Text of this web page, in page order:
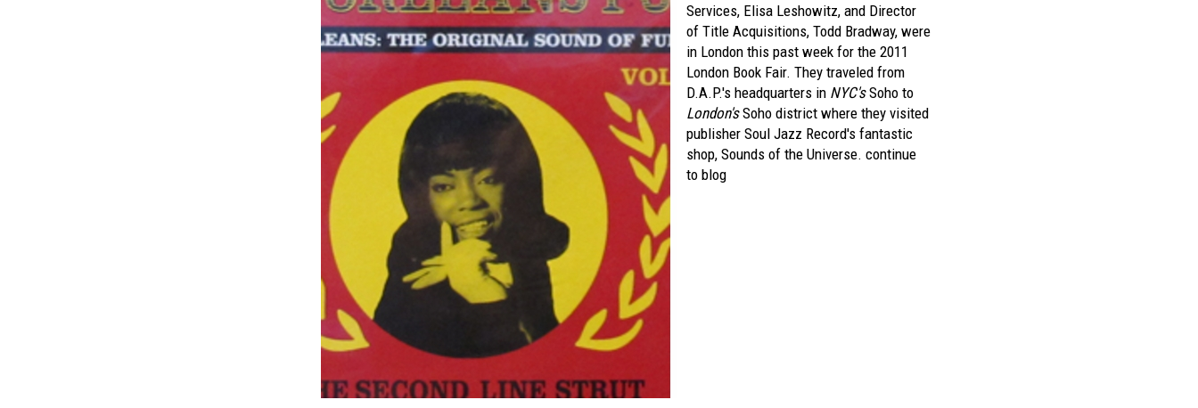
Services, Elisa Leshowitz, and Director
of Title Acquisitions, Todd Bradway, were
in London this past week for the 2011
London Book Fair. They traveled from
D.A.P.'s headquarters in NYC'sSoho to
London'sSoho district where they visited
publisher Soul Jazz Record's fantastic
shop, Sounds of the Universe. continue
to blog